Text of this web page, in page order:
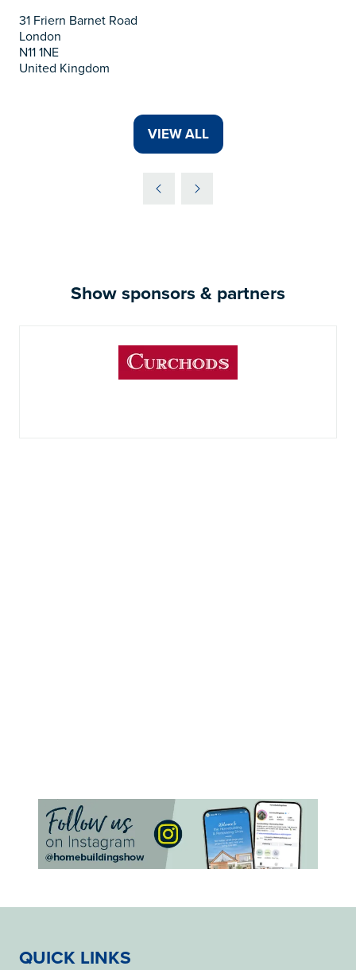
31 Friern Barnet Road
London
N11 1NE
United Kingdom
VIEW ALL
(OPENS
Show sponsors & partners
QUICK LINKS